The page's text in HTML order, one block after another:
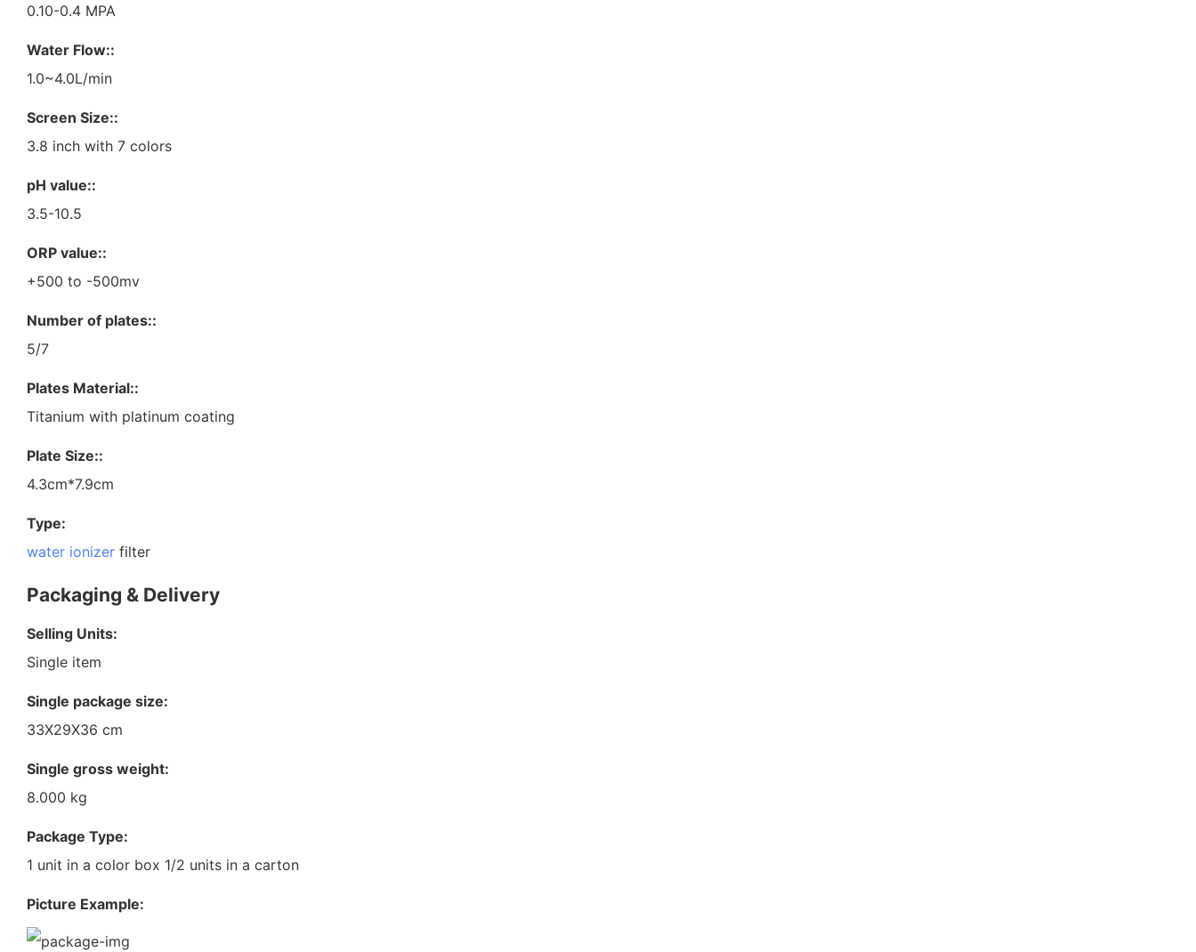
0.10-0.4 MPA
Water Flow::
1.0~4.0L/min
Screen Size::
3.8 inch with 7 colors
pH value::
3.5-10.5
ORP value::
+500 to -500mv
Number of plates::
5/7
Plates Material::
Titanium with platinum coating
Plate Size::
4.3cm*7.9cm
Type:
water ionizer filter
Packaging & Delivery
Selling Units:
Single item
Single package size:
33X29X36 cm
Single gross weight:
8.000 kg
Package Type:
1 unit in a color box 1/2 units in a carton
Picture Example: